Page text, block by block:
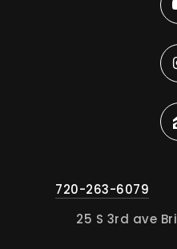
720-263-6079
25 S 3rd ave